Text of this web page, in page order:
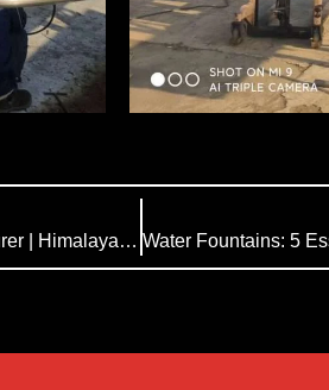
Analysis of Fountain FAQ| China Musical Fountain Manufacturer | Himalaya Music Fountain